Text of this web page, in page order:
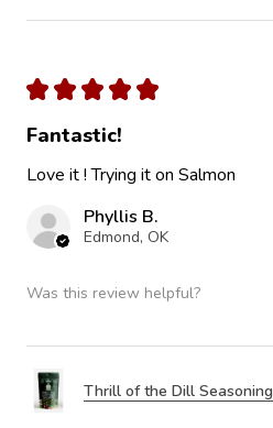
★ ★ ★ ★ ★
Fantastic!
Love it ! Trying it on Salmon
Phyllis B.
Edmond, OK
Was this review helpful?
Thrill of the Dill Seasoning